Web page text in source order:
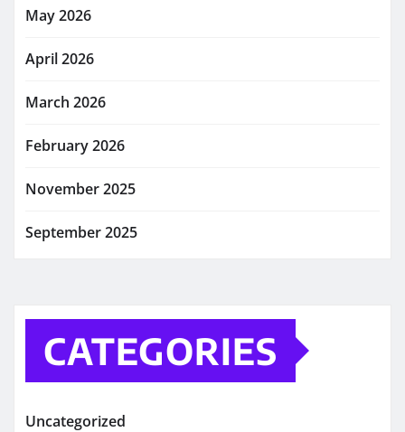
May 2026
April 2026
March 2026
February 2026
November 2025
September 2025
CATEGORIES
Uncategorized